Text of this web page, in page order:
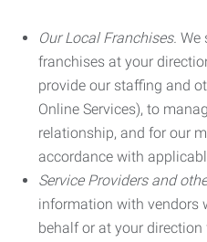
Our Local Franchises. We
franchises at your
provide our staffing and
Online Services), to
relationship, and for our
accordance with
Service Providers and
information with vendors
behalf or at your